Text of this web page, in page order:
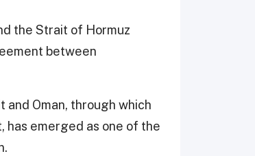
the Strait of Hormuz
between
and Oman, through which
emerged as one of the